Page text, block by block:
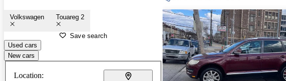
Volkswagen Touareg 2
Save search
Used cars
New cars
Location: